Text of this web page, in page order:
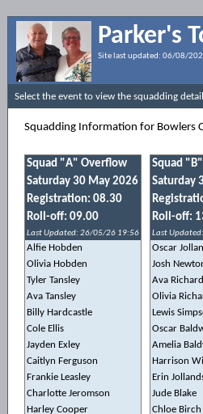
Parker's
Site last updated: 06/08/
Select the event to view the squadding
Squadding Information for Bowlers
Squad "A" Overflow
Saturday 30 May 2026
Registration: 08.30
Roll-off: 09.00
Last Updated: 26/05/26 19:56
Alfie Hobden
Olivia Hobden
Tyler Tansley
Ava Tansley
Billy Hardcastle
Cole Ellis
Jayden Exley
Caitlyn Ferguson
Frankie Leasley
Charlotte Jeromson
Harley Cooper
Squad "B"
Saturday
Roll-off:
Last
Oscar
Josh
Ava
Olivia
Lewis
Oscar
Amelia
Harrison
Erin
Jude Blake
Chloe Birch